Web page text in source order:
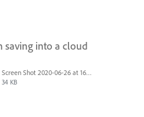
saving into a cloud
Screen Shot 2020-06-26 at 16.30.44.jpg
34 KB